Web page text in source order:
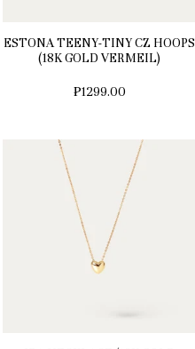
ESTONA TEENY-TINY CZ HOOPS
(18K GOLD VERMEIL)
₱1299.00